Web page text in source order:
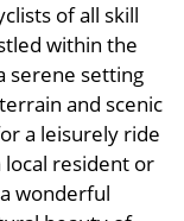
of all skill
within the
serene setting
and scenic
a leisurely ride
local resident or
wonderful